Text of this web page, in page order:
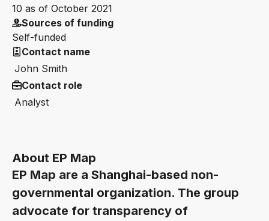
About EP Map
EP Map are a Shanghai-based non-
governmental organization. The group
advocate for transparency of
10 as of October 2021
Sources of funding
Self-funded
Contact name
John Smith
Contact role
Analyst